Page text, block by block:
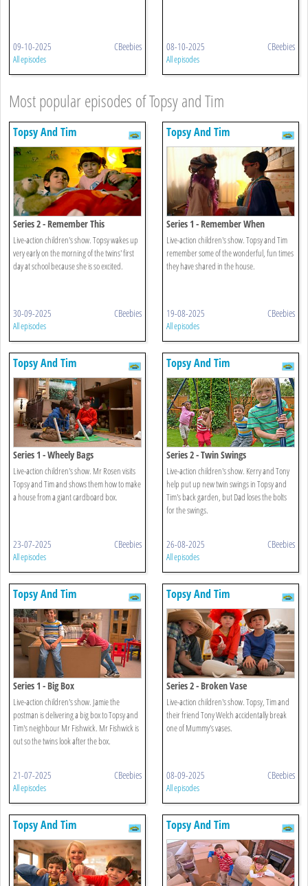
09-10-2025 CBeebies
All episodes
08-10-2025 CBeebies
All episodes
Most popular episodes of Topsy and Tim
Topsy And Tim
Series 2 - Remember This
Live-action children's show. Topsy wakes up
very early on the morning of the twins' first
day at school because she is so excited.
30-09-2025 CBeebies
All episodes
Topsy And Tim
Series 1 - Remember When
Live-action children's show. Topsy and Tim
remember some of the wonderful, fun times
they have shared in the house.
19-08-2025 CBeebies
All episodes
Topsy And Tim
Series 1 - Wheely Bags
Live-action children's show. Mr Rosen visits
Topsy and Tim and shows them how to make
a house from a giant cardboard box.
23-07-2025 CBeebies
All episodes
Topsy And Tim
Series 2 - Twin Swings
Live-action children's show. Kerry and Tony
help put up new twin swings in Topsy and
Tim's back garden, but Dad loses the bolts
for the swings.
26-08-2025 CBeebies
All episodes
Topsy And Tim
Series 1 - Big Box
Live-action children's show. Jamie the
postman is delivering a big box to Topsy and
Tim's neighbour Mr Fishwick. Mr Fishwick is
out so the twins look after the box.
21-07-2025 CBeebies
All episodes
Topsy And Tim
Series 2 - Broken Vase
Live-action children's show. Topsy, Tim and
their friend Tony Welch accidentally break
one of Mummy's vases.
08-09-2025 CBeebies
All episodes
Topsy And Tim Topsy And Tim